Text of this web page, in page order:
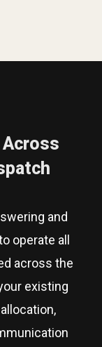
Across
and
operate all
across the
existing